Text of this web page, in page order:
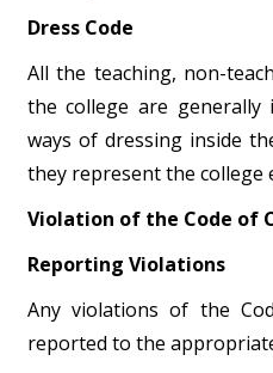
Dress Code
All the teaching, non-
the college are
ways of dressing inside
they represent the college
Violation of the Code of
Reporting Violations
Any violations of the
reported to the